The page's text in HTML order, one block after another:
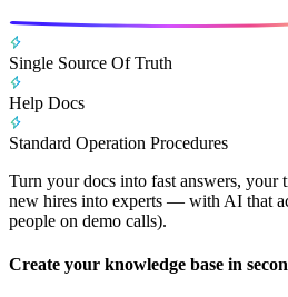
Single Source Of Truth
Help Docs
Standard Operation Procedures
Turn your docs into fast answers, your
new hires into experts — with AI that
people on demo calls).
Create your knowledge base in